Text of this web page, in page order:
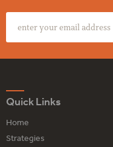
Quick Links
Home
Strategies